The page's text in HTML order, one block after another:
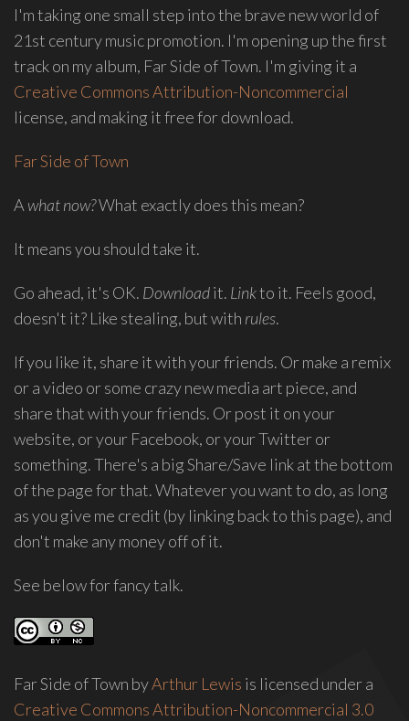
hip-
hop
improv
comedy
Freestyle
Supreme.
I
indie
songs,
and
in
spontaneous
and
open
space.
I'm taking one small step into the brave new world of
21st century music promotion. I'm opening up the first
track on my album, Far Side of Town. I'm giving it a
Creative Commons Attribution-Noncommercial
license, and making it free for download.
Far Side of Town
A what now?What exactly does this mean?
It means you should take it.
Go ahead, it's OK. Downloadit. Linkto it. Feels good,
doesn't it? Like stealing, but with rules.
If you like it, share it with your friends. Or make a remix
or a video or some crazy new media art piece, and
share that with your friends. Or post it on your
website, or your Facebook, or your Twitter or
something. There's a big Share/Save link at the bottom
of the page for that. Whatever you want to do, as long
as you give me credit (by linking back to this page), and
don't make any money off of it.
See below for fancy talk.
Far Side of Town byArthur Lewis is licensed under a
Creative Commons Attribution-Noncommercial 3.0